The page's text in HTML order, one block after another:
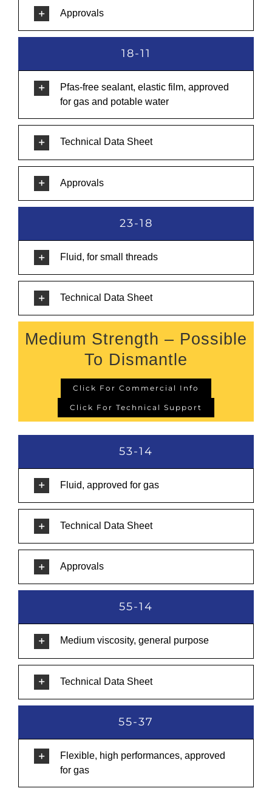
Approvals
18-11
Pfas-free sealant, elastic film, approved
for gas and potable water
Technical Data Sheet
Approvals
23-18
Fluid, for small threads
Technical Data Sheet
Medium Strength – Possible
To Dismantle
Click For Commercial Info
Click For Technical Support
53-14
Fluid, approved for gas
Technical Data Sheet
Approvals
55-14
Medium viscosity, general purpose
Technical Data Sheet
55-37
Flexible, high performances, approved
for gas